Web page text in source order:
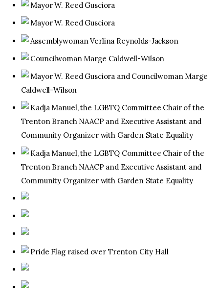
Mayor W. Reed Gusciora
Mayor W. Reed Gusciora
Assemblywoman Verlina Reynolds-Jackson
Councilwoman Marge Caldwell-Wilson
Mayor W. Reed Gusciora and Councilwoman Marge
Caldwell-Wilson
Kadja Manuel, the LGBTQ Committee Chair of the
Trenton Branch NAACP and Executive Assistant and
Community Organizer with Garden State Equality
Kadja Manuel, the LGBTQ Committee Chair of the
Trenton Branch NAACP and Executive Assistant and
Community Organizer with Garden State Equality
Pride Flag raised over Trenton City Hall